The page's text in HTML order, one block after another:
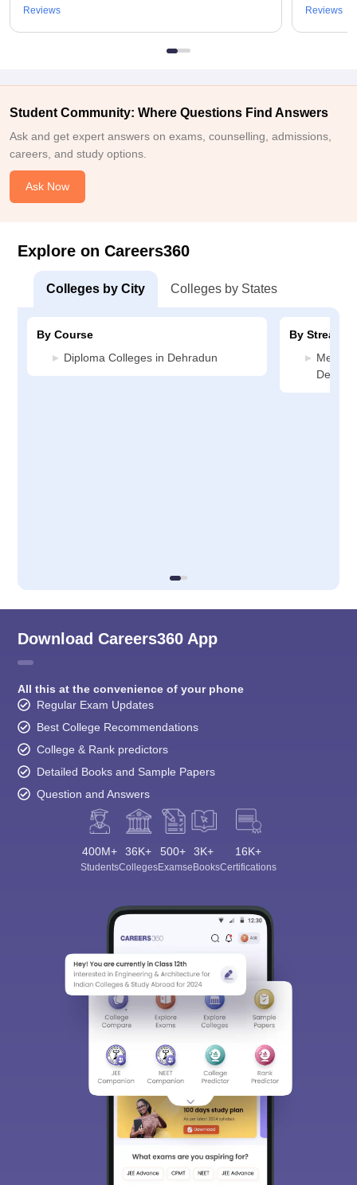
Reviews
Reviews
Student Community: Where Questions Find Answers
Ask and get expert answers on exams, counselling, admissions,
careers, and study options.
Ask Now
Explore on Careers360
Colleges by City Colleges by States
By Course
Diploma Colleges in Dehradun
By Stream
Media
Download Careers360 App
All this at the convenience of your phone
Regular Exam Updates
Best College Recommendations
College & Rank predictors
Detailed Books and Sample Papers
Question and Answers
400M+
Students
36K+
Colleges
500+
Exams
3K+
eBooks
16K+
Certifications